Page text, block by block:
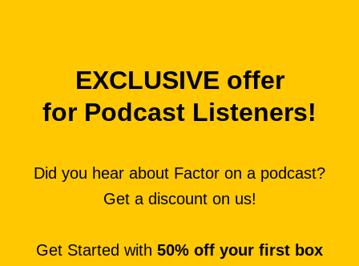
EXCLUSIVE offer
for Podcast Listeners!
Did you hear about Factor on a podcast?
Get a discount on us!
Get Started with 50% off your first box